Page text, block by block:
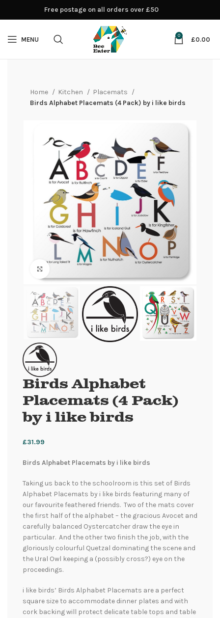
MENU
0
£0.00
Home Kitchen
Placemats
Birds Alphabet Placemats (4 Pack) by i like birds
Click to enlarge
Birds Alphabet
Placemats (4 Pack)
by i like birds
£31.99
Birds Alphabet Placemats by i like birds
Taking us back to the schoolroom is this set of Birds
Alphabet Placemats by i like birds featuring many of
our favourite feathered friends. Two of the mats cover
the first half of the alphabet – the gracious Avocet and
carefully balanced Oystercatcher draw the eye in
particular. And the other two finish the job, with the
gloriously colourful Quetzal dominating the scene and
the Ural Owl keeping a (possibly cross?) eye on the
proceedings.
i like birds’ Birds Alphabet Placemats are a perfect
square size to accommodate dinner plates and with
cork backing will protect delicate table tops and table
Free postage on all orders over £50